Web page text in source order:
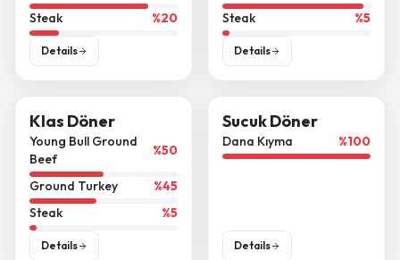
Steak %20
Details
Steak %5
Details
Klas Döner
Young Bull Ground
Beef
%50
Ground Turkey %45
Steak
%5
Details
Sucuk Döner
Dana Kıyma %100
Details